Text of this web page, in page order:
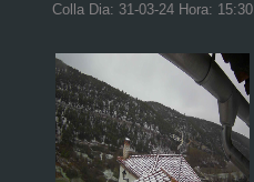
Colla Dia: 31-03-24 Hora: 15:30